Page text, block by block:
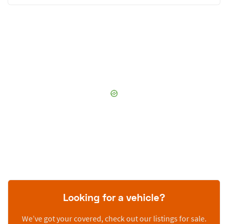
Looking for a vehicle?
We’ve got your covered, check out our listings for sale.